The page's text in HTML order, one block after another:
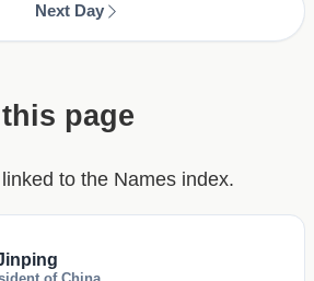
Next Day
page
to the Names index.